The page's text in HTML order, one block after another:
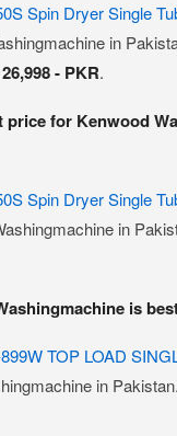
Spin Dryer Single
in
26,998 - PKR.
price for Kenwood
Spin Dryer Single
in
is
TOP LOAD
in